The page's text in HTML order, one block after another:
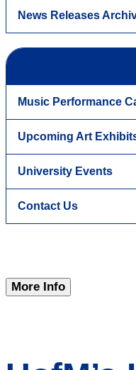
News Releases
Music Performance
Upcoming Art
University Events
Contact Us
More Info